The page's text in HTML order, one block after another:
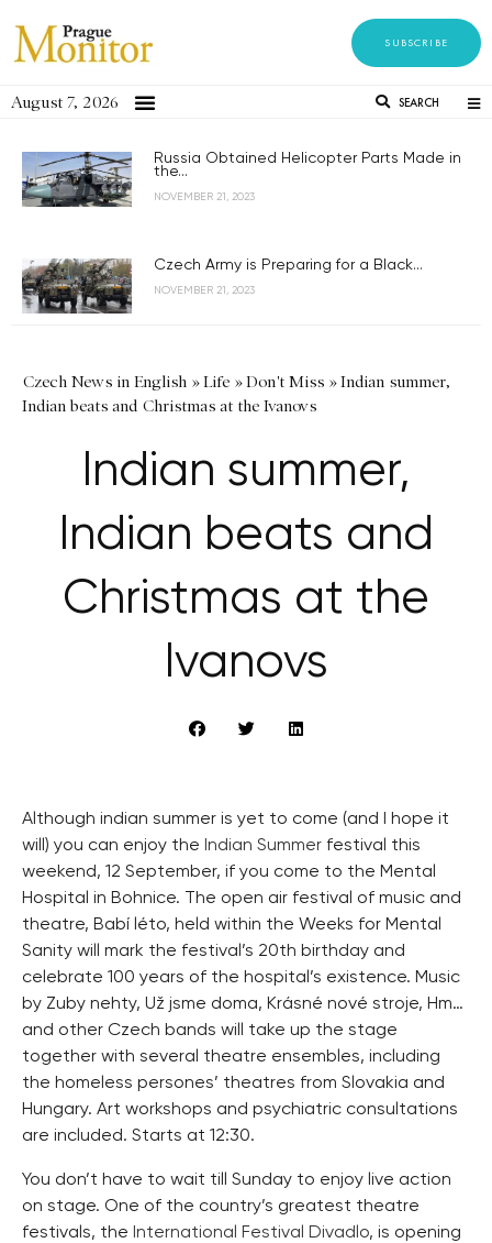
SUBSCRIBE
August 7, 2026 SEARCH
Russia Obtained Helicopter Parts Made in
the...
NOVEMBER 21, 2023
Czech Army is Preparing for a Black...
NOVEMBER 21, 2023
Czech News in English »Life »Don't Miss »Indian summer,
Indian beats and Christmas at the Ivanovs
Indian summer,
Indian beats and
Christmas at the
Ivanovs
Although indian summer is yet to come (and I hope it
will) you can enjoy the Indian Summer festival this
weekend, 12 September, if you come to the Mental
Hospital in Bohnice. The open air festival of music and
theatre, Babí léto, held within the Weeks for Mental
Sanity will mark the festival’s 20th birthday and
celebrate 100 years of the hospital’s existence. Music
by Zuby nehty, Už jsme doma, Krásné nové stroje, Hm…
and other Czech bands will take up the stage
together with several theatre ensembles, including
the homeless persones’ theatres from Slovakia and
Hungary. Art workshops and psychiatric consultations
are included. Starts at 12:30.
You don’t have to wait till Sunday to enjoy live action
on stage. One of the country’s greatest theatre
festivals, the International Festival Divadlo, is opening